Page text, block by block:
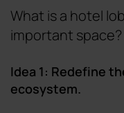
What is a hotel
important space?
Idea 1: Redefine
ecosystem.